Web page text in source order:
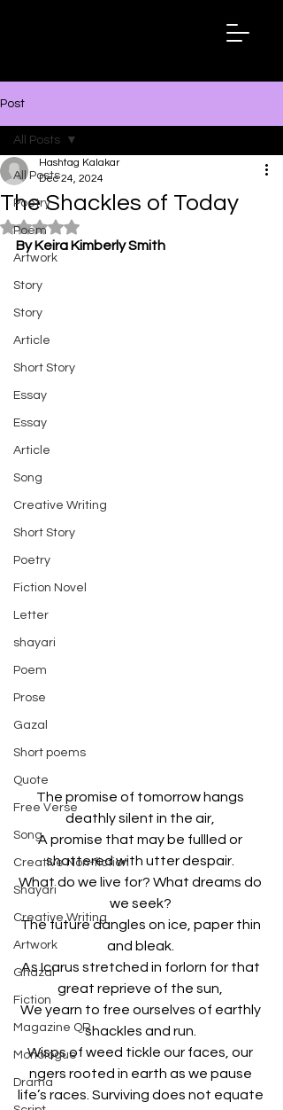
Post
All Posts
Poetry
Poem
Artwork
Story
Story
Article
Short Story
Essay
Essay
Article
Song
Creative Writing
Short Story
Poetry
Fiction Novel
Letter
shayari
Poem
Prose
Gazal
Short poems
Quote
Free Verse
Song
Creative Non-fiction
Shayari
Creative Writing
Artwork
Ghazal
Fiction
Magazine QR
Monologue
Drama
All Posts
The Shackles of Today
Hashtag Kalakar
Dec 24, 2024
Rated NaN out of 5 stars.
By Keira Kimberly Smith
The promise of tomorrow hangs
deathly silent in the air,
A promise that may be fullled or
shattered with utter despair.
What do we live for? What dreams do
we seek?
The future dangles on ice, paper thin
and bleak.
As Icarus stretched in forlorn for that
great reprieve of the sun,
We yearn to free ourselves of earthly
shackles and run.
Wisps of weed tickle our faces, our
ngers rooted in earth as we pause
life’s races. Surviving does not equate